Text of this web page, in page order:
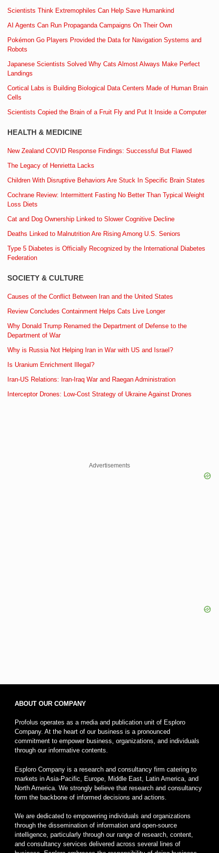
Scientists Think Extremophiles Can Help Save Humankind
AI Agents Can Run Propaganda Campaigns On Their Own
Pokémon Go Players Provided the Data for Navigation Systems and
Robots
Japanese Scientists Solved Why Cats Almost Always Make Perfect
Landings
Cortical Labs is Building Biological Data Centers Made of Human Brain
Cells
Scientists Copied the Brain of a Fruit Fly and Put It Inside a Computer
HEALTH & MEDICINE
New Zealand COVID Response Findings: Successful But Flawed
The Legacy of Henrietta Lacks
Children With Disruptive Behaviors Are Stuck In Specific Brain States
Cochrane Review: Intermittent Fasting No Better Than Typical Weight
Loss Diets
Cat and Dog Ownership Linked to Slower Cognitive Decline
Deaths Linked to Malnutrition Are Rising Among U.S. Seniors
Type 5 Diabetes is Officially Recognized by the International Diabetes
Federation
SOCIETY & CULTURE
Causes of the Conflict Between Iran and the United States
Review Concludes Containment Helps Cats Live Longer
Why Donald Trump Renamed the Department of Defense to the
Department of War
Why is Russia Not Helping Iran in War with US and Israel?
Is Uranium Enrichment Illegal?
Iran-US Relations: Iran-Iraq War and Raegan Administration
Interceptor Drones: Low-Cost Strategy of Ukraine Against Drones
Advertisements
ABOUT OUR COMPANY
Profolus operates as a media and publication unit of Esploro
Company. At the heart of our business is a pronounced
commitment to empower business, organizations, and individuals
through our informative contents.
Esploro Company is a research and consultancy firm catering to
markets in Asia-Pacific, Europe, Middle East, Latin America, and
North America. We strongly believe that research and consultancy
form the backbone of informed decisions and actions.
We are dedicated to empowering individuals and organizations
through the dissemination of information and open-source
intelligence, particularly through our range of research, content,
and consultancy services delivered across several lines of